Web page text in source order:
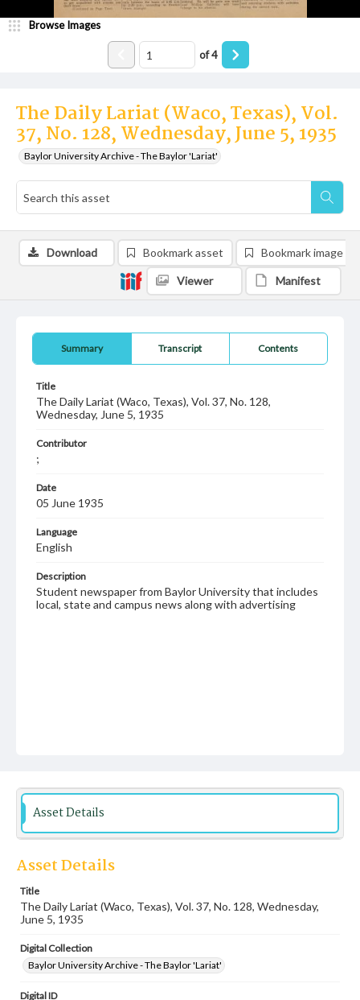
The Daily Lariat (Waco, Texas), Vol.
37, No. 128, Wednesday, June 5, 1935
Baylor University Archive - The Baylor 'Lariat'
Browse Images
of4
Summary Transcript Contents
Title
The Daily Lariat (Waco, Texas), Vol. 37, No. 128,
Wednesday, June 5, 1935
Contributor
;
Date
05 June 1935
Language
English
Description
Student newspaper from Baylor University that includes
local, state and campus news along with advertising
Download Bookmark asset Bookmark image
Viewer Manifest
Asset Details
Asset Details
Title
The Daily Lariat (Waco, Texas), Vol. 37, No. 128, Wednesday,
June 5, 1935
Digital Collection
Baylor University Archive - The Baylor 'Lariat'
Digital ID